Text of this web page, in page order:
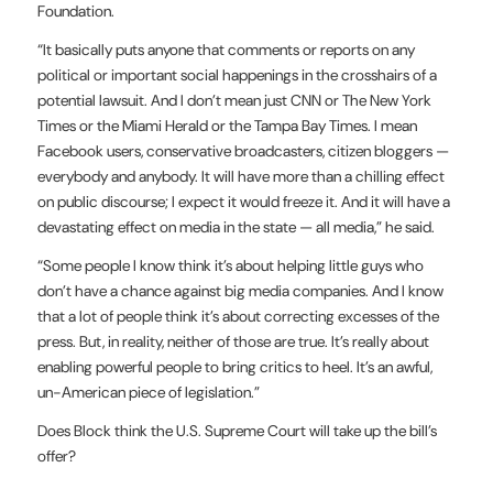
Foundation.
“It basically puts anyone that comments or reports on any
political or important social happenings in the crosshairs of a
potential lawsuit. And I don’t mean just CNN or The New York
Times or the Miami Herald or the Tampa Bay Times. I mean
Facebook users, conservative broadcasters, citizen bloggers —
everybody and anybody. It will have more than a chilling effect
on public discourse; I expect it would freeze it. And it will have a
devastating effect on media in the state — all media,” he said.
“Some people I know think it’s about helping little guys who
don’t have a chance against big media companies. And I know
that a lot of people think it’s about correcting excesses of the
press. But, in reality, neither of those are true. It’s really about
enabling powerful people to bring critics to heel. It’s an awful,
un-American piece of legislation.”
Does Block think the U.S. Supreme Court will take up the bill’s
offer?